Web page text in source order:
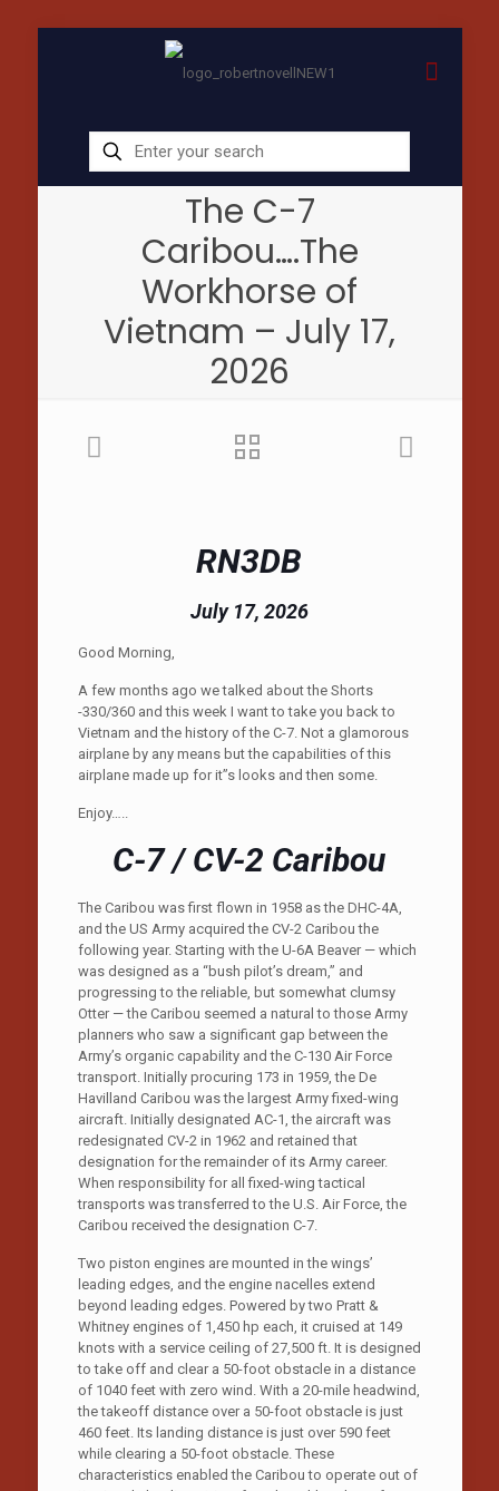
The C-7
Caribou….The
Workhorse of
Vietnam – July 17,
2026
RN3DB
July 17, 2026
Good Morning,
A few months ago we talked about the Shorts
-330/360 and this week I want to take you back to
Vietnam and the history of the C-7. Not a glamorous
airplane by any means but the capabilities of this
airplane made up for it”s looks and then some.
Enjoy…..
C-7 / CV-2 Caribou
The Caribou was first flown in 1958 as the DHC-4A,
and the US Army acquired the CV-2 Caribou the
following year. Starting with the U-6A Beaver — which
was designed as a “bush pilot’s dream,” and
progressing to the reliable, but somewhat clumsy
Otter — the Caribou seemed a natural to those Army
planners who saw a significant gap between the
Army’s organic capability and the C-130 Air Force
transport. Initially procuring 173 in 1959, the De
Havilland Caribou was the largest Army fixed-wing
aircraft. Initially designated AC-1, the aircraft was
redesignated CV-2 in 1962 and retained that
designation for the remainder of its Army career.
When responsibility for all fixed-wing tactical
transports was transferred to the U.S. Air Force, the
Caribou received the designation C-7.
Two piston engines are mounted in the wings’
leading edges, and the engine nacelles extend
beyond leading edges. Powered by two Pratt &
Whitney engines of 1,450 hp each, it cruised at 149
knots with a service ceiling of 27,500 ft. It is designed
to take off and clear a 50-foot obstacle in a distance
of 1040 feet with zero wind. With a 20-mile headwind,
the takeoff distance over a 50-foot obstacle is just
460 feet. Its landing distance is just over 590 feet
while clearing a 50-foot obstacle. These
characteristics enabled the Caribou to operate out of